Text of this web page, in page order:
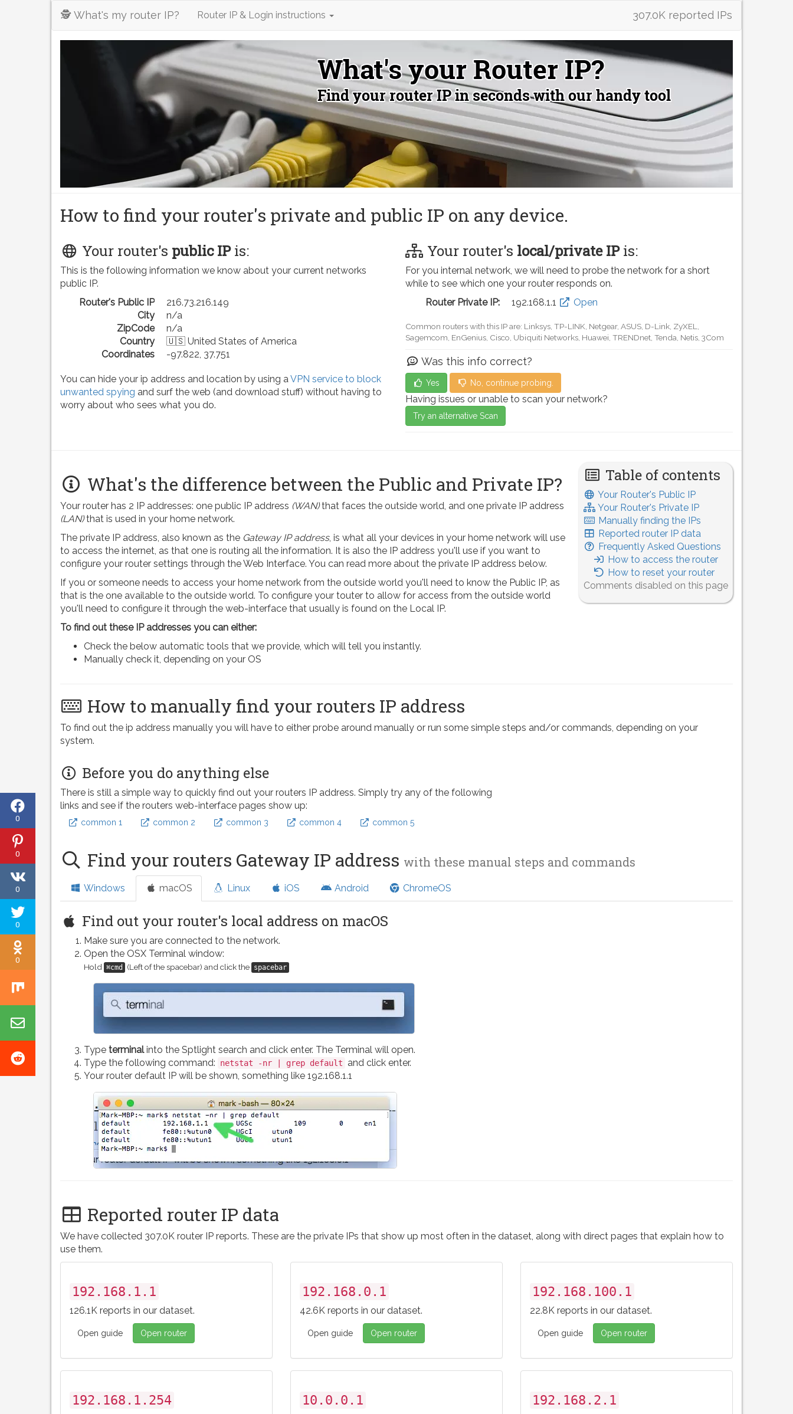
🕵️ What's my router IP? Router IP & Login instructions 307.0K reported IPs
How to find your router's private and public IP on any device.
Your router's public IPis:
This is the following information we know about your current networks
public IP.
Router's Public IP
216.73.216.149
City
n/a
ZipCode
n/a
Country
🇺🇸 United States of America
Coordinates
-97.822, 37.751
You can hide your ip address and location by using aVPN service to block
unwanted spying and surf the web (and download stuff) without having to
worry about who sees what you do.
Your router's local/private IPis:
For you internal network, we will need to probe the network for a short
while to see which one your router responds on.
Router Private IP:
192.168.0.1 Open
Common routers with this IP are: D-Link, TP-LINK, Netgear, Tenda, Linksys, EnGenius, SMC,
Actiontec, LevelOne, Sagemcom, Motorola, Arris, Ruckus Wireless, SerComm, TRENDnet
Was this info correct?
Yes No, continue probing.
Having issues or unable to scan your network?
Try an alternative Scan
Table of contents
Your Router's Public IP
Your Router's Private IP
Manually finding the IPs
Reported router IP data
Frequently Asked Questions
How to access the router
How to reset your router
Comments disabled on this page
What's the difference between the Public and Private IP?
Your router has 2 IP addresses: one public IP address (WAN)that faces the outside world, and one private IP address
(LAN)that is used in your home network.
The private IP address, also known as the Gateway IP address, is what all your devices in your home network will use
to access the internet, as that one is routing all the information. It is also the IP address you'll use if you want to
configure your router settings through the Web Interface. You can read more about the private IP address below.
If you or someone needs to access your home network from the outside world you'll need to know the Public IP, as
that is the one available to the outside world. To configure your touter to allow for access from the outside world
you'll need to configure it through the web-interface that usually is found on the Local IP.
To find out these IP addresses you can either:
Check the below automatic tools that we provide, which will tell you instantly.
Manually check it, depending on your OS
How to manually find your routers IP address
To find out the ip address manually you will have to either probe around manually or run some simple steps and/or commands, depending on your
system.
Before you do anything else
There is still a simple way to quickly find out your routers IP address. Simply try any of the following
links and see if the routers web-interface pages show up:
common 1 common 2 common 3 common 4 common 5
Find your routers Gateway IP address with these manual steps and commands
Windows macOS Linux iOS Android ChromeOS
Find out your router's local address on macOS
Make sure you are connected to the network.
Open the OSX Terminal window:
Hold ⌘cmd (Left of the spacebar) and click the spacebar
Type terminalinto the Sptlight search and click enter. The Terminal will open.
Type the following command:
netstat -nr | grep default
and click enter.
Your router default IP will be shown, something like 192.168.1.1
Reported router IP data
We have collected 307.0K router IP reports. These are the private IPs that show up most often in the dataset, along with direct pages that explain how to
use them.
192.168.1.1
126.1K reports in our dataset.
Open guide Open router
192.168.0.1
42.6K reports in our dataset.
Open guide Open router
192.168.100.1
22.8K reports in our dataset.
Open guide Open router
192.168.1.254 10.0.0.1 192.168.2.1
Share
on
Facebook
0
Share
on
Pinterest
0
Share
on
VK
0
Tweet
this
page
0
Share
on
Odnoklassniki
0
Share
on
Mix
Share
by
e-
mail
Share
on